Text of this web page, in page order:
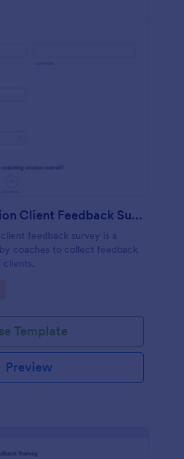
Coaching Session Client Feedback Survey
feedback survey is a
coaches to collect feedback
Template
Preview